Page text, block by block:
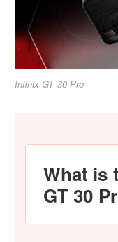
Infinix GT 30 Pro
What is
GT 30